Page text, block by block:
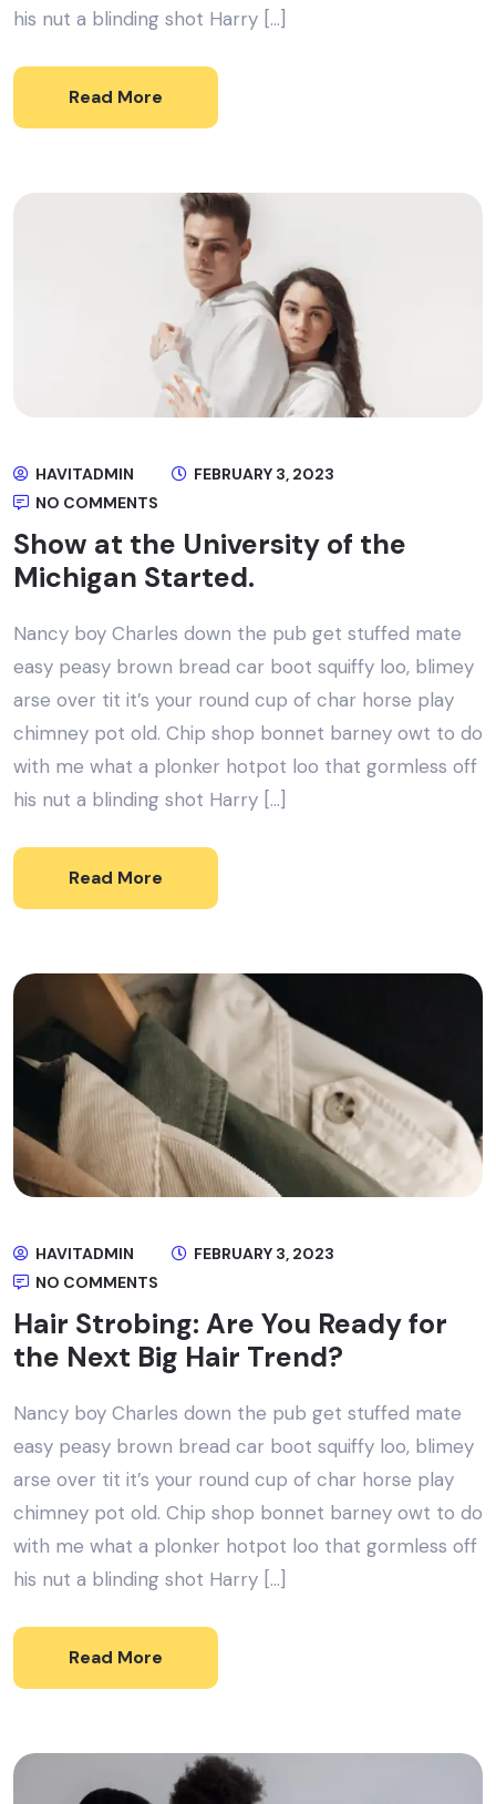
his nut a blinding shot Harry […]
Read More
HAVITADMIN
FEBRUARY 3, 2023
NO COMMENTS
Show at the University of the
Michigan Started.
Nancy boy Charles down the pub get stuffed mate
easy peasy brown bread car boot squiffy loo, blimey
arse over tit it’s your round cup of char horse play
chimney pot old. Chip shop bonnet barney owt to do
with me what a plonker hotpot loo that gormless off
his nut a blinding shot Harry […]
Read More
HAVITADMIN
FEBRUARY 3, 2023
NO COMMENTS
Hair Strobing: Are You Ready for
the Next Big Hair Trend?
Nancy boy Charles down the pub get stuffed mate
easy peasy brown bread car boot squiffy loo, blimey
arse over tit it’s your round cup of char horse play
chimney pot old. Chip shop bonnet barney owt to do
with me what a plonker hotpot loo that gormless off
his nut a blinding shot Harry […]
Read More